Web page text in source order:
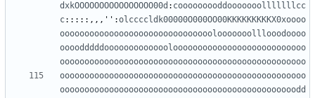
dxkOOOOOOOOOOOOOOOO00d : cooooooooddooooooolllllllcc
c:::::,,, '' :olccccldk00000O000OO00KKKKKKKKKX0xoooo
ooooooooooooooooooooooooooooooolooooooolllooodoooo
oooodddddooooooooooooolooooooooooooooooooooooooooo
oooooooooooooooooooooooooooooooooooooooooooooooooo
oooooooooooooooooooooooooooooooooooooooooooooooooo
oooooooooooooooooooooooooooooooooooooooooooooooodd